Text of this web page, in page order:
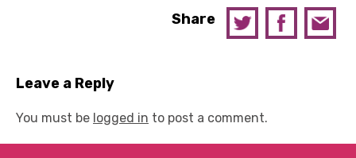
Share
Leave a Reply
You must be logged in to post a comment.